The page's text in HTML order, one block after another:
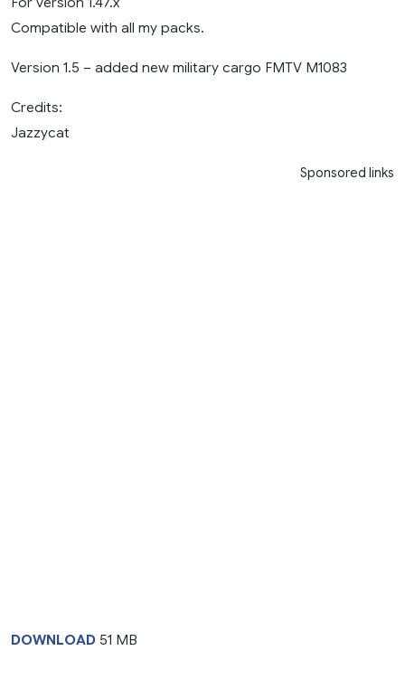
Compatible with all my packs.
Version 1.5 – added new military cargo FMTV M1083
Credits:
Jazzycat
Sponsored links
DOWNLOAD 51 MB